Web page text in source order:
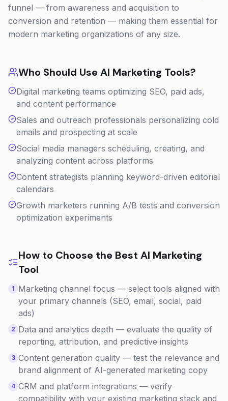
funnel — from awareness and acquisition to
conversion and retention — making them essential for
modern marketing organizations of any size.
Who Should Use AI Marketing Tools?
Digital marketing teams optimizing SEO, paid ads,
and content performance
Sales and outreach professionals personalizing cold
emails and prospecting at scale
Social media managers scheduling, creating, and
analyzing content across platforms
Content strategists planning keyword-driven editorial
calendars
Growth marketers running A/B tests and conversion
optimization experiments
How to Choose the Best AI Marketing
Tool
1 Marketing channel focus — select tools aligned with
your primary channels (SEO, email, social, paid
ads)
2 Data and analytics depth — evaluate the quality of
reporting, attribution, and predictive insights
3 Content generation quality — test the relevance and
brand alignment of AI-generated marketing copy
4 CRM and platform integrations — verify
compatibility with your existing marketing stack and